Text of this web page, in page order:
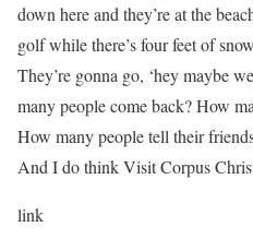
down here and they’re at the
golf while there’s four feet of
They’re gonna go, ‘hey maybe
many people come back? How
How many people tell their
And I do think Visit Corpus
link